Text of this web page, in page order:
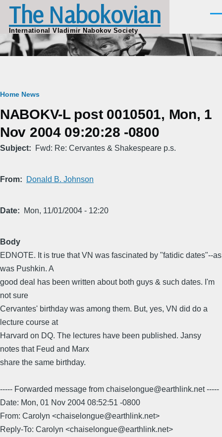
Skip to main content
The Nabokovian
International Vladimir Nabokov Society
Breadcrumb
Home News
NABOKV-L post 0010501, Mon, 1
Nov 2004 09:20:28 -0800
Subject Fwd: Re: Cervantes & Shakespeare p.s.
From Donald B. Johnson
Date Mon, 11/01/2004 - 12:20
Body
EDNOTE. It is true that VN was fascinated by "fatidic dates"--as
was Pushkin. A
good deal has been written about both guys & such dates. I'm
not sure
Cervantes' birthday was among them. But, yes, VN did do a
lecture course at
Harvard on DQ. The lectures have been published. Jansy
notes that Feud and Marx
share the same birthday.
----- Forwarded message from chaiselongue@earthlink.net -----
Date: Mon, 01 Nov 2004 08:52:51 -0800
From: Carolyn <chaiselongue@earthlink.net>
Reply-To: Carolyn <chaiselongue@earthlink.net>